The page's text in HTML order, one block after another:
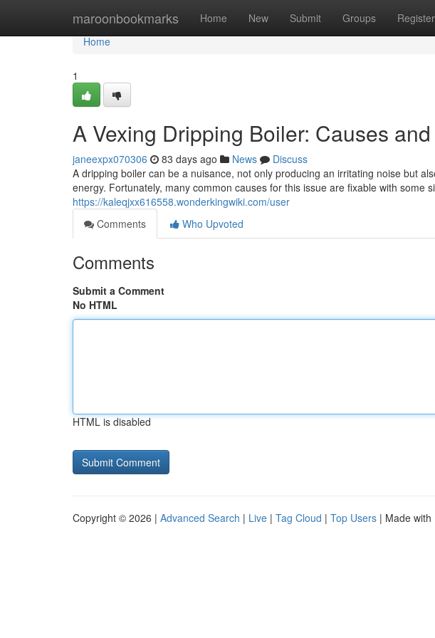
maroonbookmarks Home New Submit Groups Register
Home
Home
1
A Vexing Dripping Boiler: Causes
janeexpx070306 83 days ago News
Discuss
A dripping boiler can be a nuisance, not only producing an irritating noise but
energy. Fortunately, many common causes for this issue are fixable with some
https://kaleqjxx616558.wonderkingwiki.com/user
Comments
Who Upvoted
Comments
Submit a Comment
No HTML
HTML is disabled
Copyright © 2026 | Advanced Search | Live | Tag Cloud | Top Users | Made with